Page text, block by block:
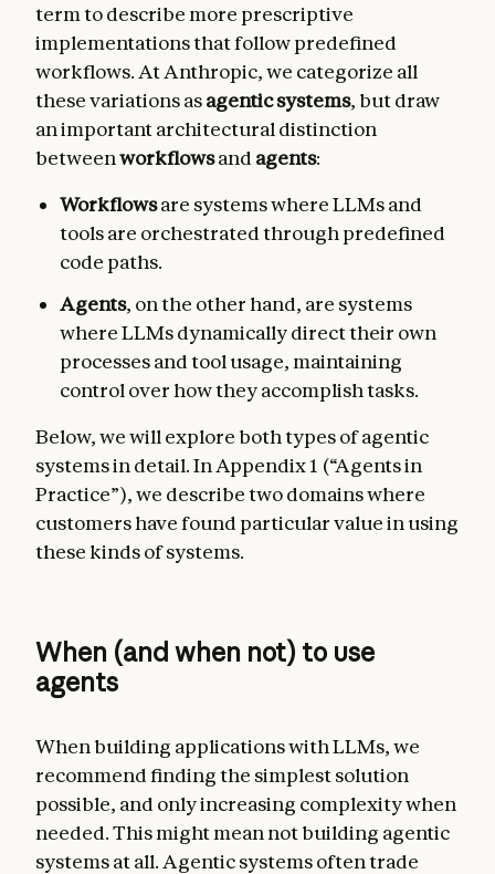
term to describe more prescriptive
implementations that follow predefined
workflows. At Anthropic, we categorize all
these variations asagentic systems, but draw
an important architectural distinction
betweenworkflowsand agents:
Workflowsare systems where LLMs and
tools are orchestrated through predefined
code paths.
Agents, on the other hand, are systems
where LLMs dynamically direct their own
processes and tool usage, maintaining
control over how they accomplish tasks.
Below, we will explore both types of agentic
systems in detail. In Appendix 1 (“Agents in
Practice”), we describe two domains where
customers have found particular value in using
these kinds of systems.
When (and when not) to use
agents
When building applications with LLMs, we
recommend finding the simplest solution
possible, and only increasing complexity when
needed. This might mean not building agentic
systems at all. Agentic systems often trade